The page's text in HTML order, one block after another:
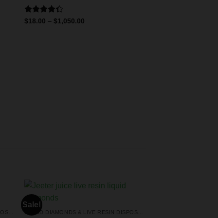
Rated
$18.00 – $1,050.00
Sale!